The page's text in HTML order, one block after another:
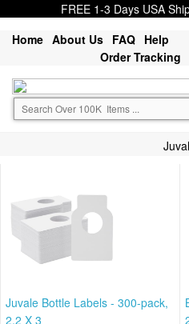
FREE 1-3 Days USA
Home About Us FAQ Help
Order Tracking
Juvale Bottle Labels - 300-pack,
2.2 X 3